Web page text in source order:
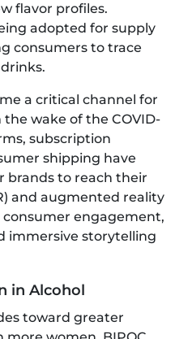
flavor profiles.
adopted for supply
consumers to trace
a critical channel for
wake of the COVID-
subscription
shipping have
brands to reach their
and augmented reality
engagement,
immersive storytelling
in Alcohol
toward greater